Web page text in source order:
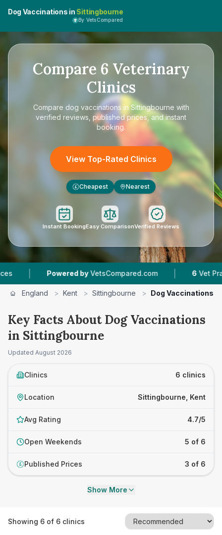
Dog Vaccinations in Sittingbourne
By VetsCompared
Compare 6 Veterinary
Clinics
Compare dog vaccinations in Sittingbourne with
verified reviews, published prices, and instant
booking.
View Top-Rated Clinics
£ Cheapest Nearest
Instant BookingEasy ComparisonVerified Reviews
by VetsCompared.com | 6 Vet Practices
England > Kent > Sittingbourne > Dog Vaccinations
Key Facts About Dog Vaccinations
in Sittingbourne
Updated August 2026
Clinics 6 clinics
Location Sittingbourne, Kent
Avg Rating 4.7/5
Open Weekends 5 of 6
£ Published Prices 3 of 6
Show More
Showing 6 of 6 clinics